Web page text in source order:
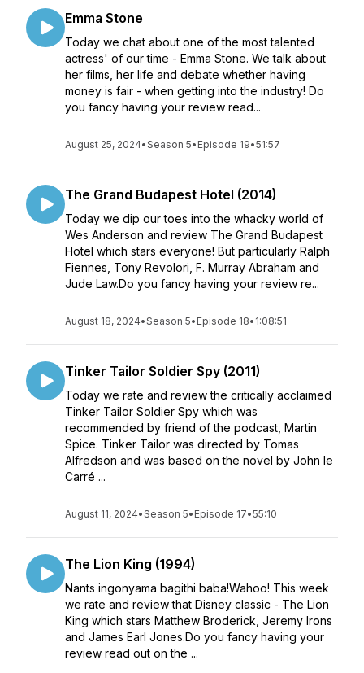
Emma Stone
Today we chat about one of the most talented
actress' of our time - Emma Stone. We talk about
her films, her life and debate whether having
money is fair - when getting into the industry! Do
you fancy having your review read...
August 25, 2024•Season 5• Episode 19•51:57
The Grand Budapest Hotel (2014)
Today we dip our toes into the whacky world of
Wes Anderson and review The Grand Budapest
Hotel which stars everyone! But particularly Ralph
Fiennes, Tony Revolori, F. Murray Abraham and
Jude Law.Do you fancy having your review re...
August 18, 2024•Season 5• Episode 18• 1:08:51
Tinker Tailor Soldier Spy (2011)
Today we rate and review the critically acclaimed
Tinker Tailor Soldier Spy which was
recommended by friend of the podcast, Martin
Spice. Tinker Tailor was directed by Tomas
Alfredson and was based on the novel by John le
Carré ...
August 11, 2024•Season 5• Episode 17•55:10
The Lion King (1994)
Nants ingonyama bagithi baba!Wahoo! This week
we rate and review that Disney classic - The Lion
King which stars Matthew Broderick, Jeremy Irons
and James Earl Jones.Do you fancy having your
review read out on the ...